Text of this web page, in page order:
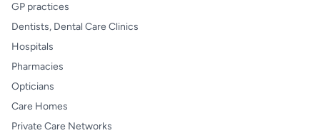
GP practices
Dentists, Dental Care Clinics
Hospitals
Pharmacies
Opticians
Care Homes
Private Care Networks